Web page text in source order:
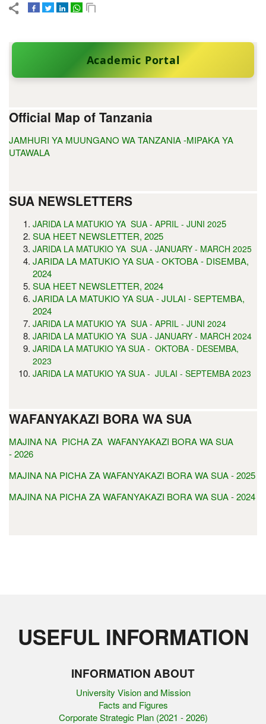
Academic Portal
Official Map of Tanzania
JAMHURI YA MUUNGANO WA TANZANIA -MIPAKA YA
UTAWALA
SUA NEWSLETTERS
JARIDA LA MATUKIO YA SUA - APRIL - JUNI 2025
SUA HEET NEWSLETTER, 2025
JARIDA LA MATUKIO YA SUA - JANUARY - MARCH 2025
JARIDA LA MATUKIO YA SUA - OKTOBA - DISEMBA,
2024
SUA HEET NEWSLETTER, 2024
JARIDA LA MATUKIO YA SUA - JULAI - SEPTEMBA,
2024
JARIDA LA MATUKIO YA SUA - APRIL - JUNI 2024
JARIDA LA MATUKIO YA SUA - JANUARY - MARCH 2024
JARIDA LA MATUKIO YA SUA - OKTOBA - DESEMBA,
2023
JARIDA LA MATUKIO YA SUA - JULAI - SEPTEMBA 2023
WAFANYAKAZI BORA WA SUA
MAJINA NA PICHA ZA WAFANYAKAZI BORA WA SUA
- 2026
MAJINA NA PICHA ZA WAFANYAKAZI BORA WA SUA - 2025
MAJINA NA PICHA ZA WAFANYAKAZI BORA WA SUA - 2024
USEFUL INFORMATION
INFORMATION ABOUT
University Vision and Mission
Facts and Figures
Corporate Strategic Plan (2021 - 2026)